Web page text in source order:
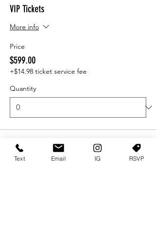
VIP Tickets
More info
Price
$599.00
+$14.98 ticket service fee
Quantity
Ticket type
VIP SECTION
Text Email IG RSVP